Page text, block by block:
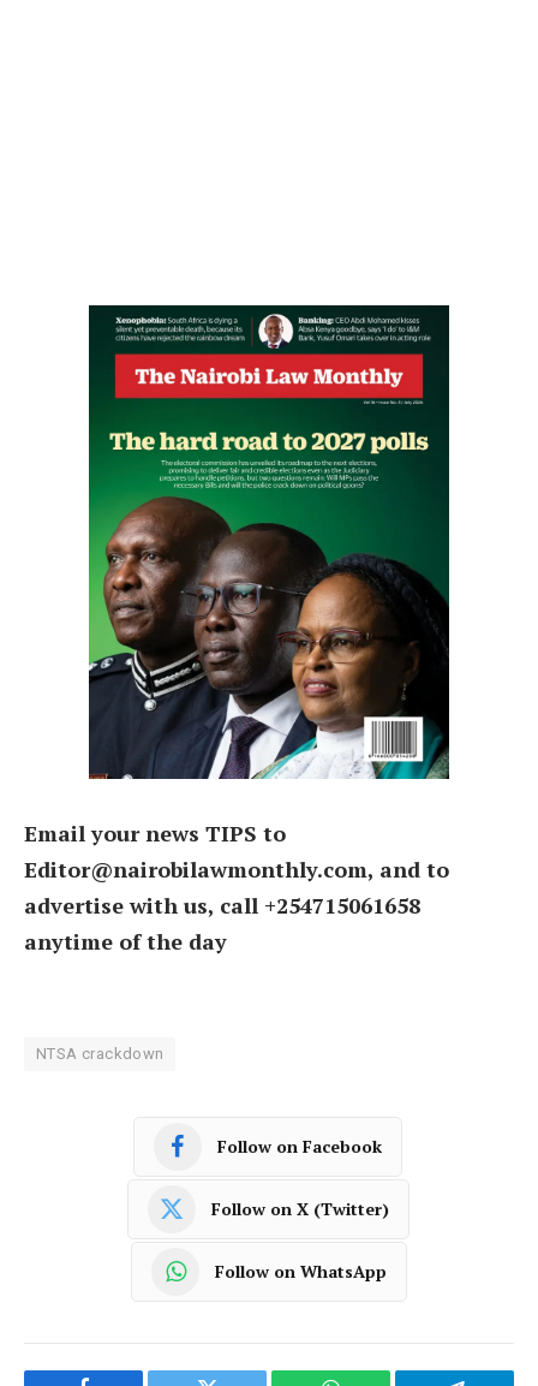
Email your news TIPS to
Editor@nairobilawmonthly.com, and to
advertise with us, call +254715061658
anytime of the day
NTSA crackdown
Follow on Facebook
Follow on X (Twitter)
Follow on WhatsApp